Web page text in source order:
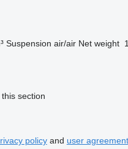
Suspension air/air Net weight
section
policyand user agreement